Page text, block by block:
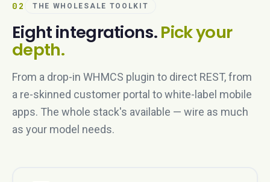
02 THE WHOLESALE TOOLKIT
Eight integrations.Pick your
depth.
From a drop-in WHMCS plugin to direct REST, from
a re-skinned customer portal to white-label mobile
apps. The whole stack's available — wire as much
as your model needs.